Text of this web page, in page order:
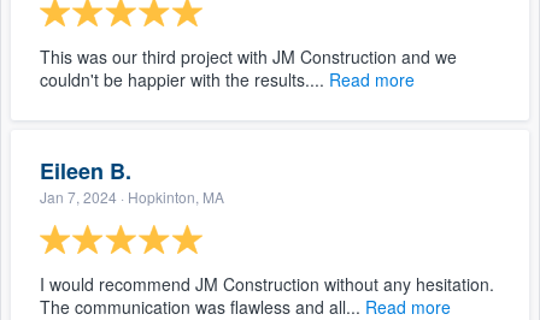
This was our third project with JM Construction and we
couldn't be happier with the results.... Read more
Eileen B.
Jan 7, 2024 · Hopkinton, MA
I would recommend JM Construction without any hesitation.
The communication was flawless and all... Read more